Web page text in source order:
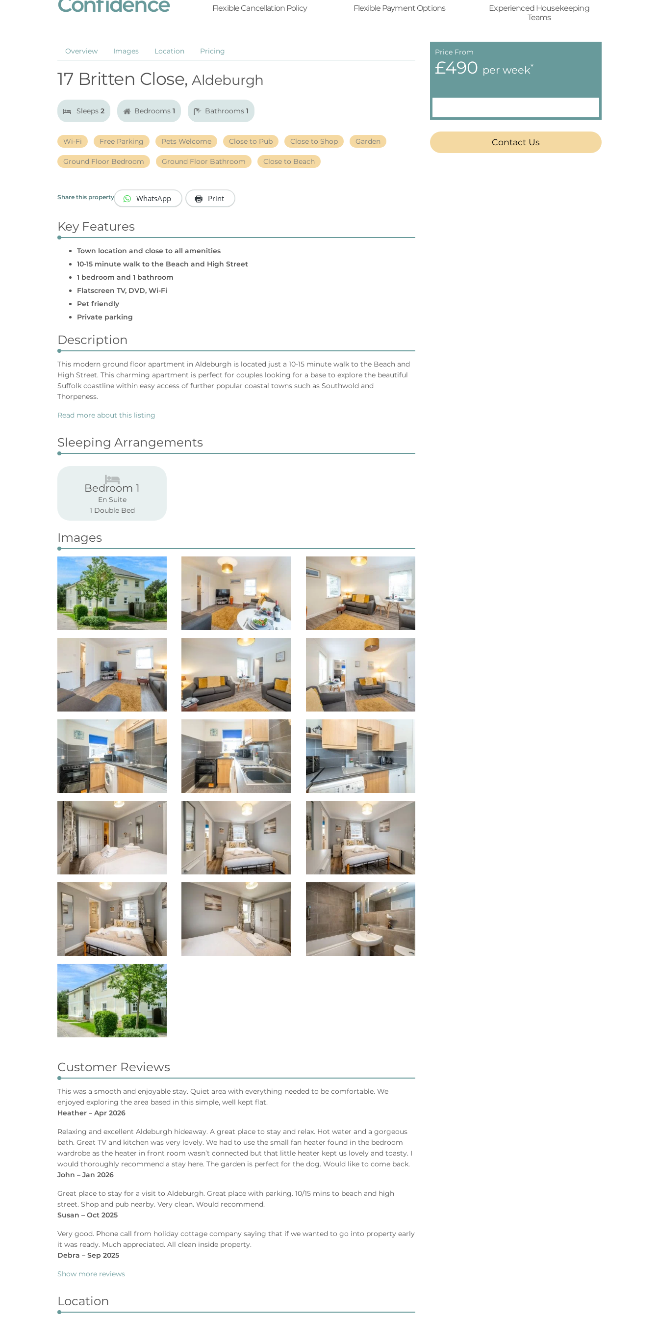
Flexible Cancellation Policy Flexible Payment Options
Experienced Housekeeping
Teams
Overview Images Location Pricing
17 Britten Close, Aldeburgh
Sleeps 2 Bedrooms 1 Bathrooms 1
Wi-Fi Free Parking Pets Welcome Close to Pub Close to Shop Garden
Ground Floor Bedroom Ground Floor Bathroom Close to Beach
Share this property WhatsApp Print
Key Features
Town location and close to all amenities
10-15 minute walk to the Beach and High Street
1 bedroom and 1 bathroom
Flatscreen TV, DVD, Wi-Fi
Pet friendly
Private parking
Description
This modern ground floor apartment in Aldeburgh is located just a 10-15 minute walk to the Beach and
High Street. This charming apartment is perfect for couples looking for a base to explore the beautiful
Suffolk coastline within easy access of further popular coastal towns such as Southwold and
Thorpeness.
Read more about this listing
Sleeping Arrangements
Bedroom 1
En Suite
1 Double Bed
Images
Customer Reviews
This was a smooth and enjoyable stay. Quiet area with everything needed to be comfortable. We
enjoyed exploring the area based in this simple, well kept flat.
Heather – Apr 2026
Relaxing and excellent Aldeburgh hideaway. A great place to stay and relax. Hot water and a gorgeous
bath. Great TV and kitchen was very lovely. We had to use the small fan heater found in the bedroom
wardrobe as the heater in front room wasn’t connected but that little heater kept us lovely and toasty. I
would thoroughly recommend a stay here. The garden is perfect for the dog. Would like to come back.
John – Jan 2026
Great place to stay for a visit to Aldeburgh. Great place with parking. 10/15 mins to beach and high
street. Shop and pub nearby. Very clean. Would recommend.
Susan – Oct 2025
Very good. Phone call from holiday cottage company saying that if we wanted to go into property early
it was ready. Much appreciated. All clean inside property.
Debra – Sep 2025
Show more reviews
Location
Price From
£490 per week*
Contact Us